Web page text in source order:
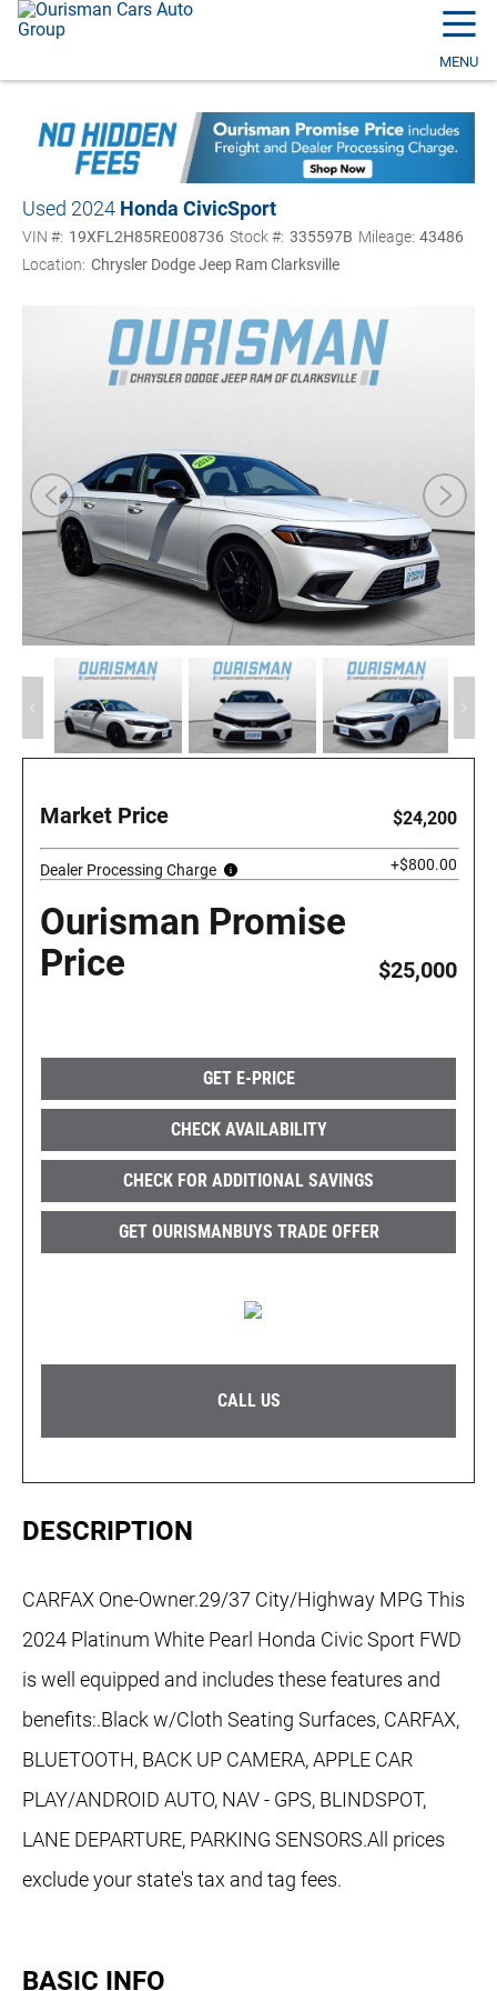
☰
MENU
Used 2024 Honda CivicSport
VIN #: 19XFL2H85RE008736 Stock #: 335597B Mileage: 43486
Location: Chrysler Dodge Jeep Ram Clarksville
Market Price $24,200
Dealer Processing Charge +$800.00
Ourisman Promise
Price
$25,000
GET E-PRICE
CHECK AVAILABILITY
CHECK FOR ADDITIONAL SAVINGS
GET OURISMANBUYS TRADE OFFER
CALL US
DESCRIPTION
CARFAX One-Owner.29/37 City/Highway MPG This
2024 Platinum White Pearl Honda Civic Sport FWD
is well equipped and includes these features and
benefits:.Black w/Cloth Seating Surfaces, CARFAX,
BLUETOOTH, BACK UP CAMERA, APPLE CAR
PLAY/ANDROID AUTO, NAV - GPS, BLINDSPOT,
LANE DEPARTURE, PARKING SENSORS.All prices
exclude your state's tax and tag fees.
BASIC INFO